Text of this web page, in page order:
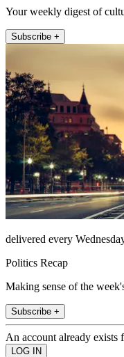
Your weekly digest of
Subscribe +
delivered every
Politics Recap
Making sense of the
Subscribe +
An account already exists